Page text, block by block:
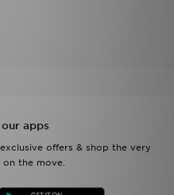
apps
offers & shop the very
the move.